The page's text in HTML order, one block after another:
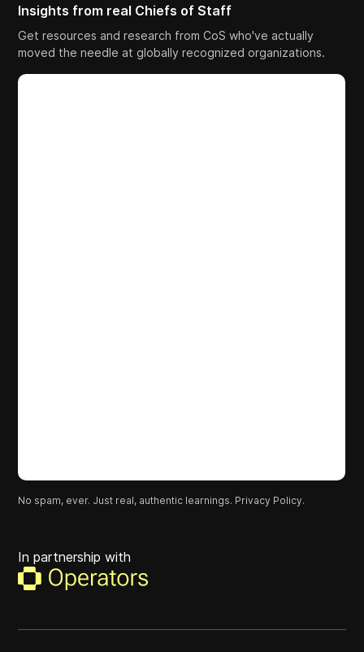
Insights from real Chiefs of Staff
Get resources and research from CoS who've actually
moved the needle at globally recognized organizations.
No spam, ever. Just real, authentic learnings. Privacy Policy.
In partnership with